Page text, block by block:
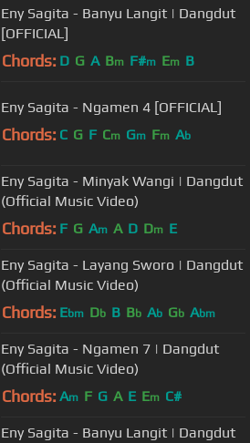
Eny Sagita - Banyu Langit | Dangdut
[OFFICIAL]
Chords: D G A Bm F#m Em B
Eny Sagita - Ngamen 4 [OFFICIAL]
Chords: C G F Cm Gm Fm Ab
Eny Sagita - Minyak Wangi | Dangdut
(Official Music Video)
Chords: F G Am A D Dm E
Eny Sagita - Layang Sworo | Dangdut
(Official Music Video)
Chords: Ebm Db B Bb Ab Gb Abm
Eny Sagita - Ngamen 7 | Dangdut
(Official Music Video)
Chords: Am F G A E Em C#
Eny Sagita - Banyu Langit | Dangdut